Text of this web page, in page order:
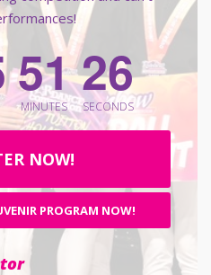
51
MINUTES
24
5
SECONDS
NOW!
PROGRAM NOW!